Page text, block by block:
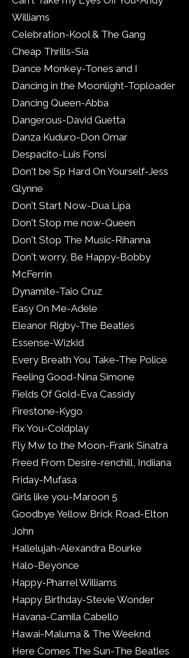
Williams
Celebration-Kool & The Gang
Cheap Thrills-Sia
Dance Monkey-Tones and I
Dancing in the Moonlight-Toploader
Dancing Queen-Abba
Dangerous-David Guetta
Danza Kuduro-Don Omar
Despacito-Luis Fonsi
Don't be Sp Hard On Yourself-Jess
Glynne
Don't Start Now-Dua Lipa
Don't Stop me now-Queen
Don't Stop The Music-Rihanna
Don't worry, Be Happy-Bobby
McFerrin
Dynamite-Taio Cruz
Easy On Me-Adele
Eleanor Rigby-The Beatles
Essense-Wizkid
Every Breath You Take-The Police
Feeling Good-Nina Simone
Fields Of Gold-Eva Cassidy
Firestone-Kygo
Fix You-Coldplay
Fly Mw to the Moon-Frank Sinatra
Freed From Desire-renchill, Indiiana
Friday-Mufasa
Girls like you-Maroon 5
Goodbye Yellow Brick Road-Elton
John
Hallelujah-Alexandra Bourke
Halo-Beyonce
Happy-Pharrel Williams
Happy Birthday-Stevie Wonder
Havana-Camila Cabello
Hawai-Maluma & The Weeknd
Here Comes The Sun-The Beatles